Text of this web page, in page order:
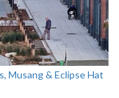
Musang & Eclipse Hat